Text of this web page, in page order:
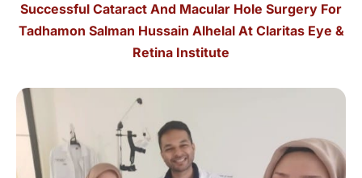
Successful Cataract And Macular Hole Surgery For
Tadhamon Salman Hussain Alhelal At Claritas Eye &
Retina Institute